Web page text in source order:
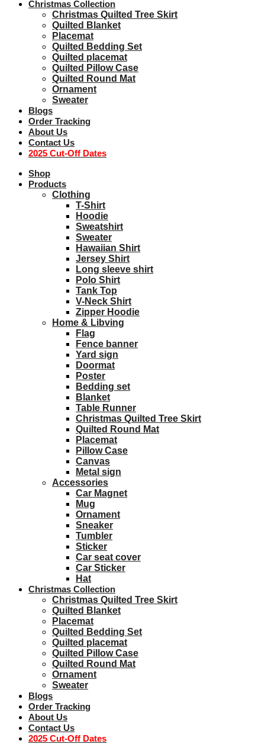
Christmas Collection
Christmas Quilted Tree Skirt
Quilted Blanket
Placemat
Quilted Bedding Set
Quilted placemat
Quilted Pillow Case
Quilted Round Mat
Ornament
Sweater
Blogs
Order Tracking
About Us
Contact Us
2025 Cut-Off Dates
Shop
Products
Clothing
T-Shirt
Hoodie
Sweatshirt
Sweater
Hawaiian Shirt
Jersey Shirt
Long sleeve shirt
Polo Shirt
Tank Top
V-Neck Shirt
Zipper Hoodie
Home & Libving
Flag
Fence banner
Yard sign
Doormat
Poster
Bedding set
Blanket
Table Runner
Christmas Quilted Tree Skirt
Quilted Round Mat
Placemat
Pillow Case
Canvas
Metal sign
Accessories
Car Magnet
Mug
Ornament
Sneaker
Tumbler
Sticker
Car seat cover
Car Sticker
Hat
Christmas Collection
Christmas Quilted Tree Skirt
Quilted Blanket
Placemat
Quilted Bedding Set
Quilted placemat
Quilted Pillow Case
Quilted Round Mat
Ornament
Sweater
Blogs
Order Tracking
About Us
Contact Us
2025 Cut-Off Dates